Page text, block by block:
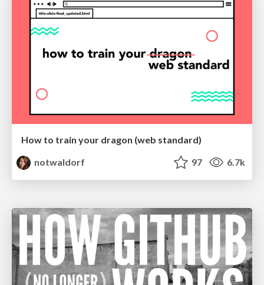
How to train your dragon (web standard)
notwaldorf
97 6.7k